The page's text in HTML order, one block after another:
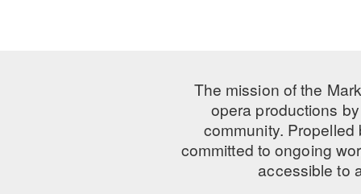
The mission of the
opera productions
community. Propelled
committed to ongoing
accessible to